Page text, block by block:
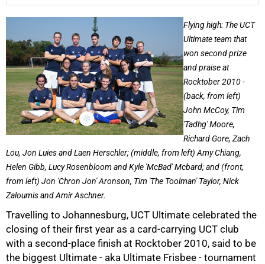
Flying high: The UCT
Ultimate team that
won second prize
and praise at
Rocktober 2010 -
(back, from left)
John McCoy, Tim
'Tadhg' Moore,
Richard Gore, Zach
Lou, Jon Luies and Laen Herschler; (middle, from left) Amy Chiang,
Helen Gibb, Lucy Rosenbloom and Kyle 'McBad' Mcbard; and (front,
from left) Jon 'Chron Jon' Aronson, Tim 'The Toolman' Taylor, Nick
Zaloumis and Amir Aschner.
Travelling to Johannesburg, UCT Ultimate celebrated the
closing of their first year as a card-carrying UCT club
with a second-place finish at Rocktober 2010, said to be
the biggest Ultimate - aka Ultimate Frisbee - tournament
50%